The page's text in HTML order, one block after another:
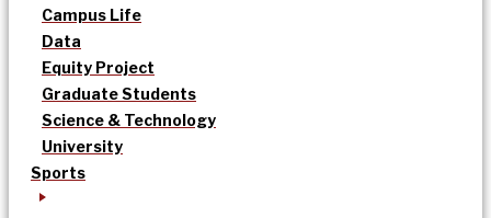
Campus Life
Data
Equity Project
Graduate Students
Science & Technology
University
Sports